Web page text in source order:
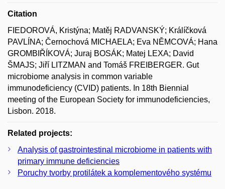
Citation
FIEDOROVÁ, Kristýna; Matěj RADVANSKÝ; Králíčková
PAVLÍNA; Černochová MICHAELA; Eva NĚMCOVÁ; Hana
GROMBIŘÍKOVÁ; Juraj BOSÁK; Matej LEXA; David
ŠMAJS; Jiří LITZMAN and Tomáš FREIBERGER. Gut
microbiome analysis in common variable
immunodeficiency (CVID) patients. In 18th Biennial
meeting of the European Society for immunodeficiencies,
Lisbon. 2018.
Related projects:
Analysis of gastrointestinal microbiome in patients with
primary immune deficiencies
Poruchy tvorby protilátek a komplementového systému